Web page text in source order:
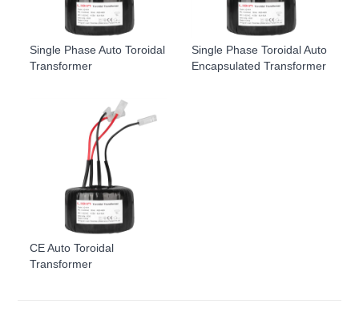
Single Phase Auto Toroidal
Transformer
Single Phase Toroidal Auto
Encapsulated Transformer
CE Auto Toroidal
Transformer